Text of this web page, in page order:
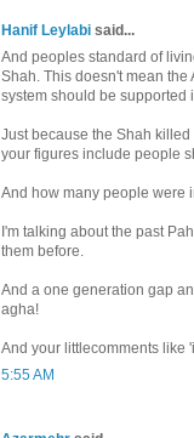
Hanif Leylabi said...
And peoples standard of
Shah. This doesn't mean
system should be supported
Just because the Shah
your figures include people
And how many people were
I'm talking about the past
them before.
And a one generation gap
agha!
And your littlecomments like
5:55 AM